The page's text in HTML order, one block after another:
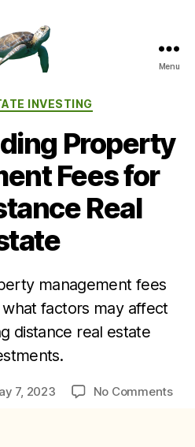
Menu
Categories
INVESTING
Property
Fees for
Real
management fees
factors may affect
distance real estate
7, 2023 No Commentson